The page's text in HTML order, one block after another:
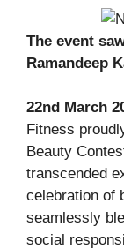
The event
Ramandeep
22nd March
Fitness
Beauty
transcended
celebration of
seamlessly
social